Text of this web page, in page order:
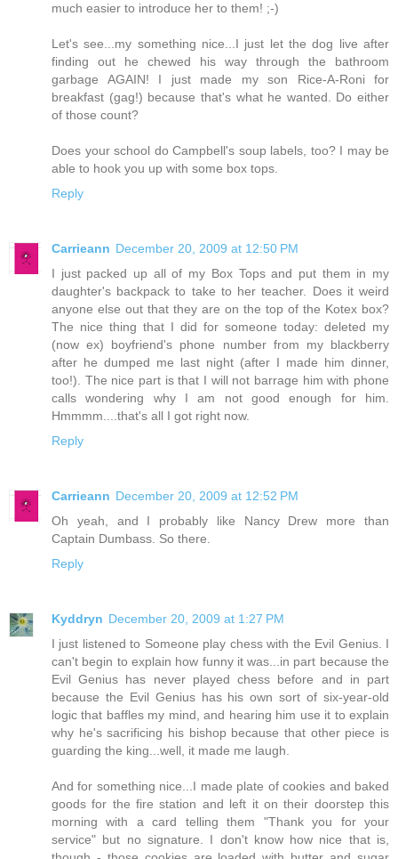
much easier to introduce her to them! ;-)
Let's see...my something nice...I just let the dog live after
finding out he chewed his way through the bathroom
garbage AGAIN! I just made my son Rice-A-Roni for
breakfast (gag!) because that's what he wanted. Do either
of those count?
Does your school do Campbell's soup labels, too? I may be
able to hook you up with some box tops.
Reply
Carrieann December 20, 2009 at 12:50 PM
I just packed up all of my Box Tops and put them in my
daughter's backpack to take to her teacher. Does it weird
anyone else out that they are on the top of the Kotex box?
The nice thing that I did for someone today: deleted my
(now ex) boyfriend's phone number from my blackberry
after he dumped me last night (after I made him dinner,
too!). The nice part is that I will not barrage him with phone
calls wondering why I am not good enough for him.
Hmmmm....that's all I got right now.
Reply
Carrieann December 20, 2009 at 12:52 PM
Oh yeah, and I probably like Nancy Drew more than
Captain Dumbass. So there.
Reply
Kyddryn December 20, 2009 at 1:27 PM
I just listened to Someone play chess with the Evil Genius. I
can't begin to explain how funny it was...in part because the
Evil Genius has never played chess before and in part
because the Evil Genius has his own sort of six-year-old
logic that baffles my mind, and hearing him use it to explain
why he's sacrificing his bishop because that other piece is
guarding the king...well, it made me laugh.
And for something nice...I made plate of cookies and baked
goods for the fire station and left it on their doorstep this
morning with a card telling them "Thank you for your
service" but no signature. I don't know how nice that is,